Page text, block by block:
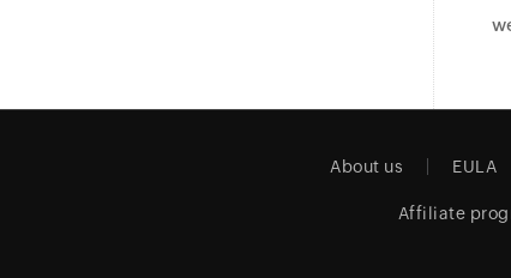
About us EULA
Affiliate